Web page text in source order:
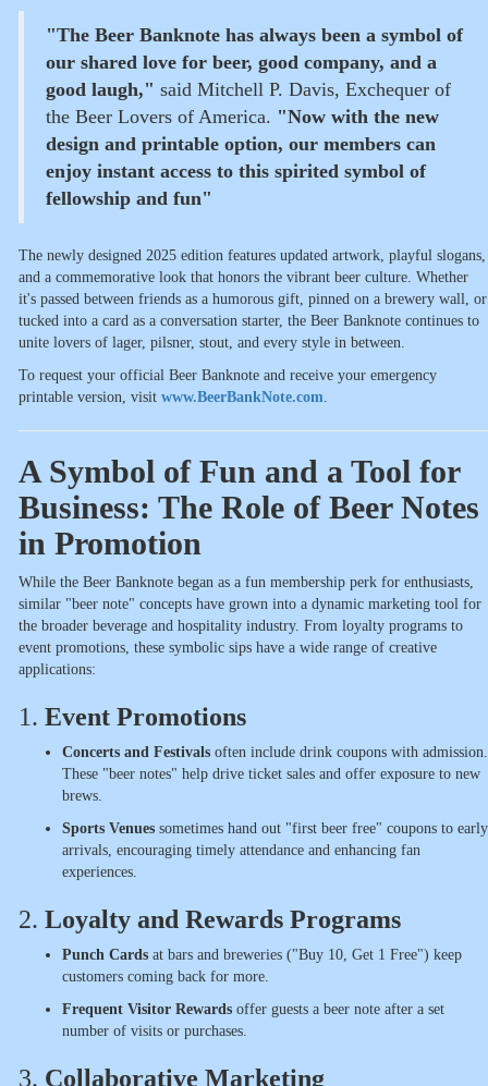
"The Beer Banknote has always been a symbol of
our shared love for beer, good company, and a
good laugh," said Mitchell P. Davis, Exchequer of
the Beer Lovers of America. "Now with the new
design and printable option, our members can
enjoy instant access to this spirited symbol of
fellowship and fun"
The newly designed 2025 edition features updated artwork, playful slogans,
and a commemorative look that honors the vibrant beer culture. Whether
it's passed between friends as a humorous gift, pinned on a brewery wall, or
tucked into a card as a conversation starter, the Beer Banknote continues to
unite lovers of lager, pilsner, stout, and every style in between.
To request your official Beer Banknote and receive your emergency
printable version, visit www.BeerBankNote.com.
A Symbol of Fun and a Tool for
Business: The Role of Beer Notes
in Promotion
While the Beer Banknote began as a fun membership perk for enthusiasts,
similar "beer note" concepts have grown into a dynamic marketing tool for
the broader beverage and hospitality industry. From loyalty programs to
event promotions, these symbolic sips have a wide range of creative
applications:
1. Event Promotions
Concerts and Festivals often include drink coupons with admission.
These "beer notes" help drive ticket sales and offer exposure to new
brews.
Sports Venues sometimes hand out "first beer free" coupons to early
arrivals, encouraging timely attendance and enhancing fan
experiences.
2. Loyalty and Rewards Programs
Punch Cards at bars and breweries ("Buy 10, Get 1 Free") keep
customers coming back for more.
Frequent Visitor Rewards offer guests a beer note after a set
number of visits or purchases.
3. Collaborative Marketing